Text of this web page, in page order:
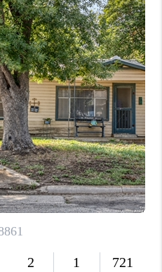
SELLING
AREAS
VALUE
WE ARE
REVIEWS
CAREERS
PLACE
CONNECT